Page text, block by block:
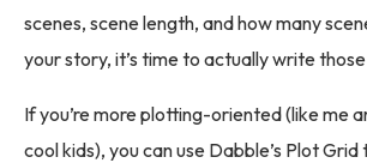
scenes, scene length, and how many
your story, it’s time to actually write
If you’re more plotting-oriented (like me
cool kids), you can use Dabble’s Plot